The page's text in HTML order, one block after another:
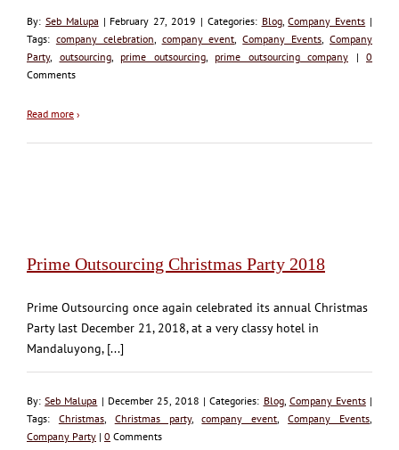
By: Seb Malupa | February 27, 2019 | Categories: Blog,Company Events |
Tags: company celebration company event ,Company Events ,Company
Party, outsourcing, prime outsourcing, prime outsourcing company | 0
Comments
Read more ›
Prime Outsourcing Christmas Party 2018
Prime Outsourcing once again celebrated its annual Christmas
Party last December 21, 2018, at a very classy hotel in
Mandaluyong, [...]
By:Seb Malupa | December 25, 2018 | Categories: Blog, Company Events|
Tags: Christmas, Christmas party,company event ,Company Events
Company Party | 0 Comments